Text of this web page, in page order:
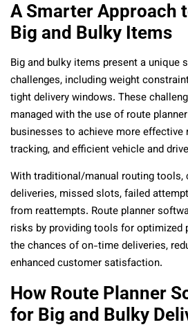
A Smarter Approach
Big and Bulky Items
Big and bulky items present a unique
challenges, including weight
tight delivery windows. These
managed with the use of route
businesses to achieve more
tracking, and efficient vehicle and
With traditional/manual routing tools,
deliveries, missed slots, failed
from reattempts. Route planner
risks by providing tools for optimized
the chances of on-time deliveries,
enhanced customer satisfaction.
How Route Planner
for Big and Bulky